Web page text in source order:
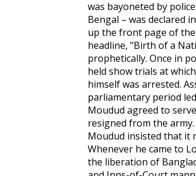
was bayoneted by
Bengal – was declared
up the front page of the
headline, "Birth of a
prophetically. Once in
held show trials at
himself was arrested.
parliamentary period
Moudud agreed to
resigned from the
Moudud insisted that it
Whenever he came to
the liberation of